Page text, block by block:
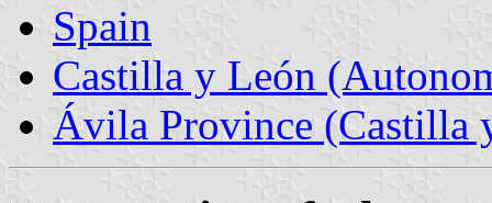
Spain
Castilla y León
Ávila Province (Castilla